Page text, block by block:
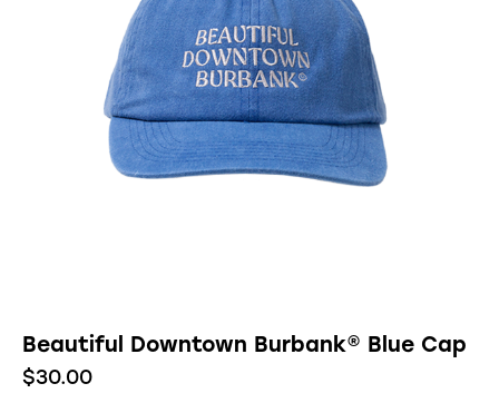
Beautiful Downtown Burbank® Blue Cap
$30.00